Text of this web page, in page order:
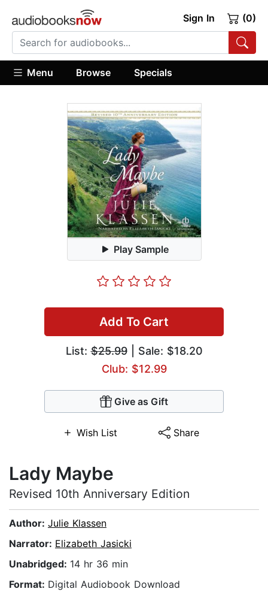
Sign In (0)
Menu Browse Specials
Play Sample
Add To Cart
List:$25.99| Sale: $18.20
Club: $12.99
Give as Gift
Wish List Share
Lady Maybe
Revised 10th Anniversary Edition
Author: Julie Klassen
Narrator: Elizabeth Jasicki
Unabridged: 14 hr 36 min
Format: Digital Audiobook Download